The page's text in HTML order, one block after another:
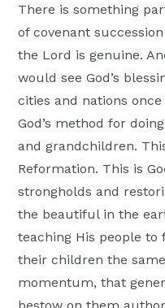
There is something
of covenant
the Lord is genuine.
would see God’s
cities and nations
God’s method for
and grandchildren.
Reformation. This is
strongholds and
the beautiful in the
teaching His people to
their children the
momentum, that